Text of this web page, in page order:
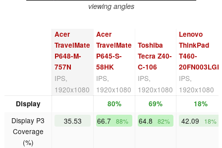
viewing angles
Acer
TravelMate
P648-M-
757N
IPS,
1920x1080
Acer
TravelMate
P645-S-
58HK
IPS,
1920x1080
Toshiba
Tecra Z40-
C-106
IPS,
1920x1080
Lenovo
ThinkPad
T460-
20FN003LGE
IPS,
1920x1080
Display 80% 69% 18%
Display P3
Coverage
(%)
35.53 66.7 88% 64.8 82% 42.09 18%